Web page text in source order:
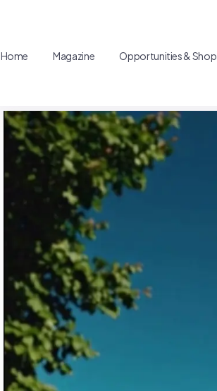
Home Magazine Opportunities & Shop